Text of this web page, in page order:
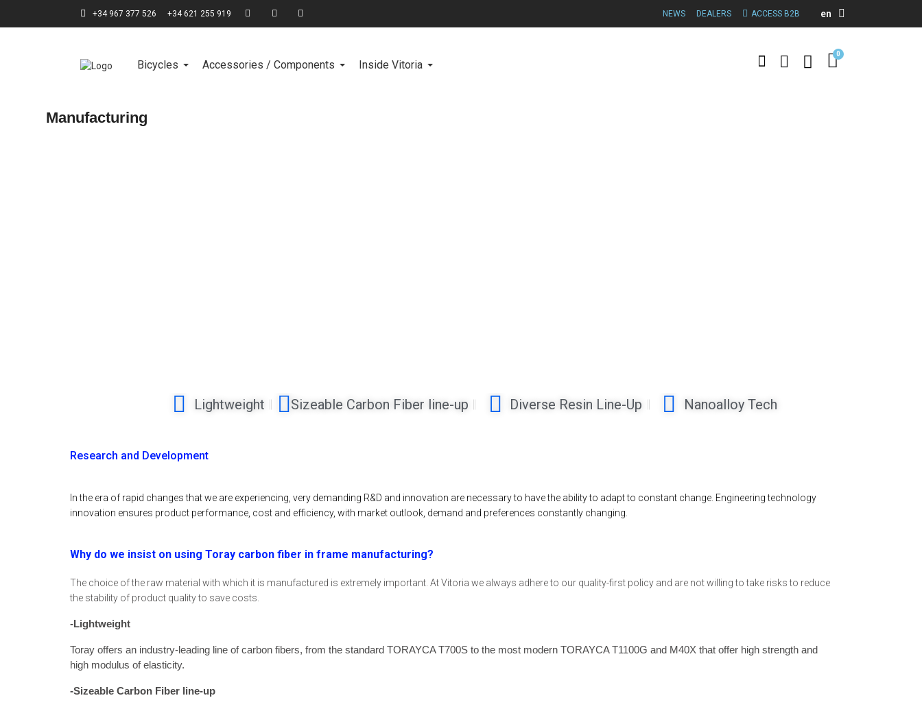
+34 967 377 526 +34 621 255 919 NEWS DEALERS ACCESS B2B en
Bicycles Accessories / Components Inside Vitoria
Manufacturing
Lightweight Sizeable Carbon Fiber line-up Diverse Resin Line-Up Nanoalloy Tech
Research and Development
In the era of rapid changes that we are experiencing, very demanding R&D and innovation are necessary to have the ability to adapt to constant change. Engineering technology
innovation ensures product performance, cost and efficiency, with market outlook, demand and preferences constantly changing.
Why do we insist on using Toray carbon fiber in frame manufacturing?
The choice of the raw material with which it is manufactured is extremely important. At Vitoria we always adhere to our quality-first policy and are not willing to take risks to reduce
the stability of product quality to save costs.
-Lightweight
Toray offers an industry-leading line of carbon fibers, from the standard TORAYCA T700S to the most modern TORAYCA T1100G and M40X that offer high strength and
high modulus of elasticity.
-Sizeable Carbon Fiber line-up